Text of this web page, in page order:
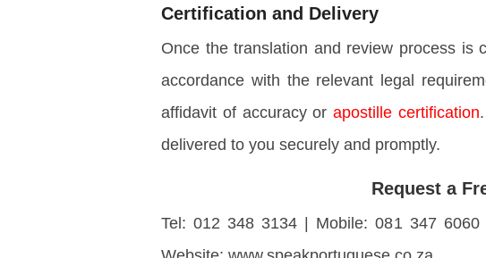
Certification and Delivery
Once the translation and review process is
accordance with the relevant legal
affidavit of accuracy orapostille certification
delivered to you securely and promptly.
Request a
Tel: 012 348 3134 | Mobile: 081 347 6060